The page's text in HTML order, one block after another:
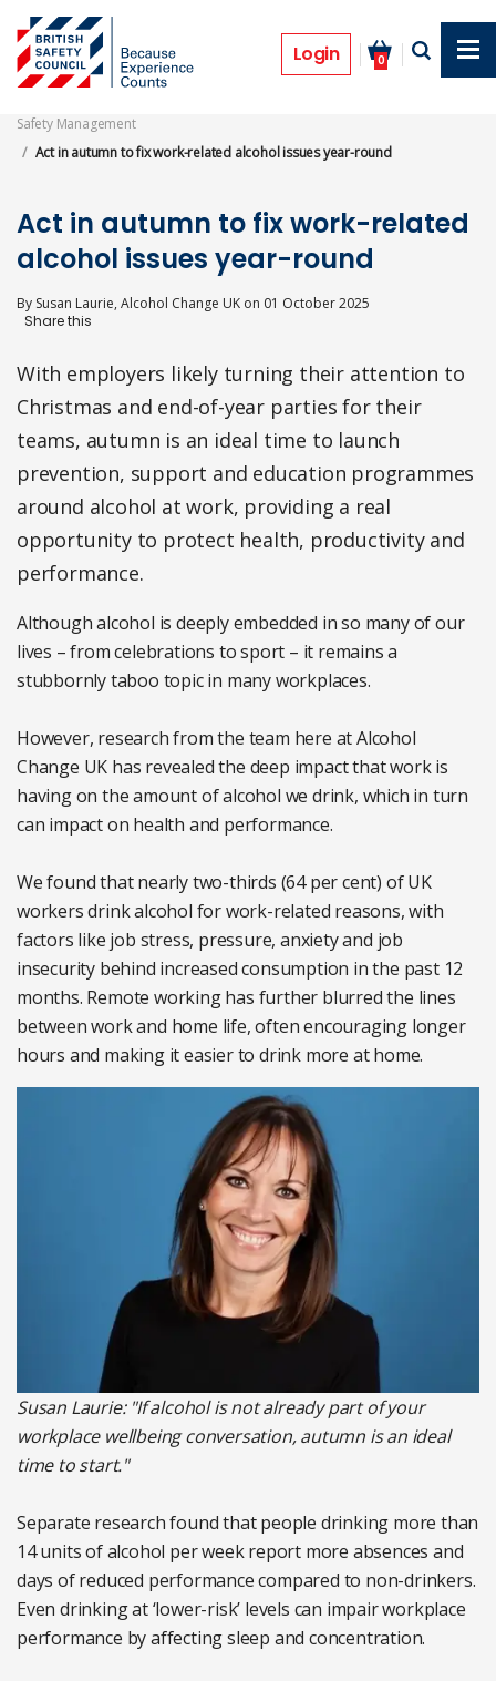
main
content
Login 0
Opinion
Safety Management
Act in autumn to fix work-related alcohol issues year-round
Act in autumn to fix work-related
alcohol issues year-round
By Susan Laurie, Alcohol Change UK on 01 October 2025
With employers likely turning their attention to
Christmas and end-of-year parties for their
teams, autumn is an ideal time to launch
prevention, support and education programmes
around alcohol at work, providing a real
opportunity to protect health, productivity and
performance.
Although alcohol is deeply embedded in so many of our
lives – from celebrations to sport – it remains a
stubbornly taboo topic in many workplaces.
However, research from the team here at Alcohol
Change UK has revealed the deep impact that work is
having on the amount of alcohol we drink, which in turn
can impact on health and performance.
We found that nearly two-thirds (64 per cent) of UK
workers drink alcohol for work-related reasons, with
factors like job stress, pressure, anxiety and job
insecurity behind increased consumption in the past 12
months. Remote working has further blurred the lines
between work and home life, often encouraging longer
hours and making it easier to drink more at home.
Susan Laurie: "If alcohol is not already part of your
workplace wellbeing conversation, autumn is an ideal
time to start."
Separate research found that people drinking more than
14 units of alcohol per week report more absences and
days of reduced performance compared to non-drinkers.
Even drinking at ‘lower-risk’ levels can impair workplace
performance by affecting sleep and concentration.